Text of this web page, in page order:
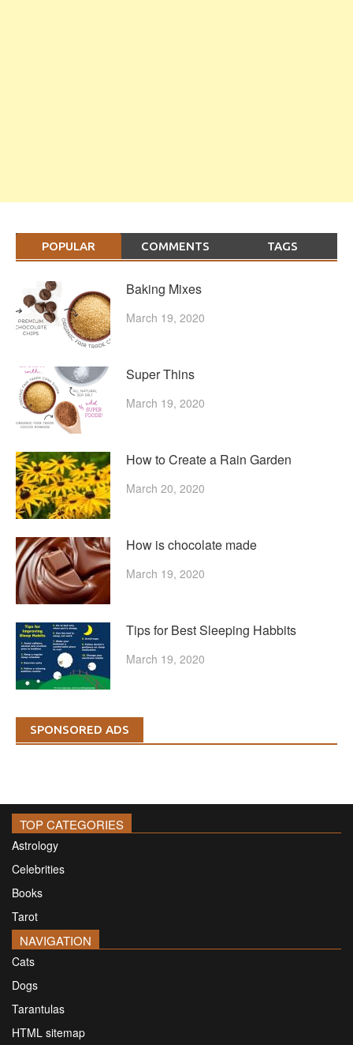
POPULAR COMMENTS TAGS
Baking Mixes
March 19, 2020
Super Thins
March 19, 2020
How to Create a Rain Garden
March 20, 2020
How is chocolate made
March 19, 2020
Tips for Best Sleeping Habbits
March 19, 2020
SPONSORED ADS
TOP CATEGORIES
Astrology
Celebrities
Books
Tarot
NAVIGATION
Cats
Dogs
Tarantulas
HTML sitemap